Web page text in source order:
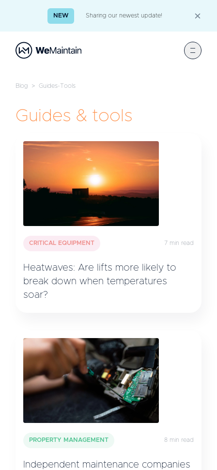
NEW Sharing our newest update!
Blog > Guides-Tools
Guides & tools
CRITICAL EQUIPMENT 7 min read
Heatwaves: Are lifts more likely to
break down when temperatures
soar?
PROPERTY MANAGEMENT 8 min read
Independent maintenance companies